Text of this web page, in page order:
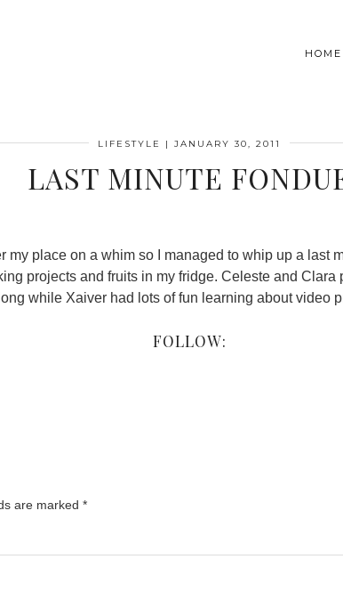
HOME
LIFESTYLE | JANUARY 30, 2011
LAST MINUTE
place on a whim so I managed to whip up a last
projects and fruits in my fridge. Celeste and
while Xaiver had lots of fun learning about video
FOLLOW:
are marked *